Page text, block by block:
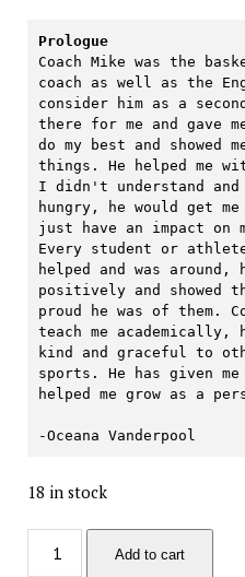
Prologue
Coach Mike was the
coach as well as the
consider him as a
there for me and gave
do my best and showed
things. He helped me
I didn't understand
hungry, he would get
just have an impact on
Every student or
helped and was around,
positively and showed
proud he was of them.
teach me academically,
kind and graceful to
sports. He has given
helped me grow as a
-Oceana Vanderpool
18 in stock
Add to cart